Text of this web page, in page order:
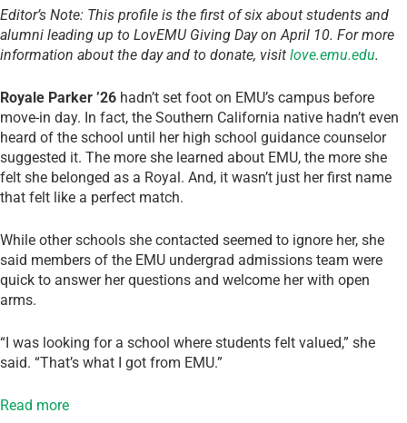
Editor’s Note: This profile is the first of six about students and
alumni leading up to LovEMU Giving Day on April 10. For more
information about the day and to donate, visit love.emu.edu.
Royale Parker ’26 hadn’t set foot on EMU’s campus before
move-in day. In fact, the Southern California native hadn’t even
heard of the school until her high school guidance counselor
suggested it. The more she learned about EMU, the more she
felt she belonged as a Royal. And, it wasn’t just her first name
that felt like a perfect match.
While other schools she contacted seemed to ignore her, she
said members of the EMU undergrad admissions team were
quick to answer her questions and welcome her with open
arms.
“I was looking for a school where students felt valued,” she
said. “That’s what I got from EMU.”
Read more